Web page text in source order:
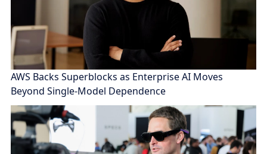
AWS Backs Superblocks as Enterprise AI Moves
Beyond Single-Model Dependence